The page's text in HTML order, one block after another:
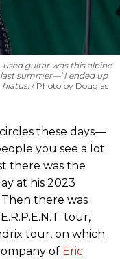
guitar was this alpine
summer—“I ended up
Photo by Douglas
these days—
you see a lot
there was the
at his 2023
Then there was
tour,
tour, on which
of Eric